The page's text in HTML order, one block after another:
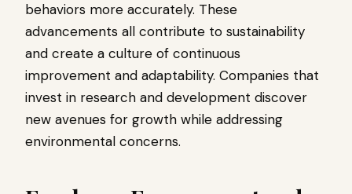
behaviors more accurately. These
advancements all contribute to sustainability
and create a culture of continuous
improvement and adaptability. Companies that
invest in research and development discover
new avenues for growth while addressing
environmental concerns.